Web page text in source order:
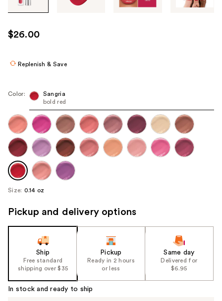
images
use
the
navigate
each
product
image
$26.00
Replenish & Save
Color:
Sangria
bold red
Size: 0.14 oz
Pickup and delivery options
Ship
Free standard
shipping over $35
Pickup
Ready in 2 hours
or less
Same day
Delivered for
$6.95
In stock and ready to ship